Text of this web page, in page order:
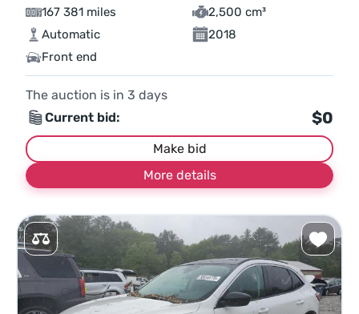
167 381 miles
2,500 cm³
Automatic
2018
Front end
The auction is in 3 days
Current bid:
$0
Make bid
More details